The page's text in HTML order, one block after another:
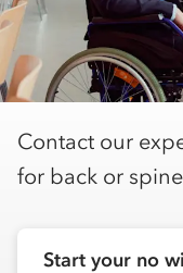
Contact our
for back or
Start your no